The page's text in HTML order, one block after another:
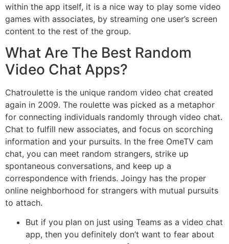
within the app itself, it is a nice way to play some video
games with associates, by streaming one user’s screen
content to the rest of the group.
What Are The Best Random
Video Chat Apps?
Chatroulette is the unique random video chat created
again in 2009. The roulette was picked as a metaphor
for connecting individuals randomly through video chat.
Chat to fulfill new associates, and focus on scorching
information and your pursuits. In the free OmeTV cam
chat, you can meet random strangers, strike up
spontaneous conversations, and keep up a
correspondence with friends. Joingy has the proper
online neighborhood for strangers with mutual pursuits
to attach.
But if you plan on just using Teams as a video chat
app, then you definitely don’t want to fear about